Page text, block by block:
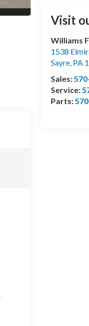
Visit
Williams
1538
Sayre, PA
Sales:
Service:
Parts: